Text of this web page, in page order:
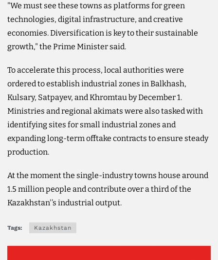
"We must see these towns as platforms for green
technologies, digital infrastructure, and creative
economies. Diversification is key to their sustainable
growth," the Prime Minister said.
To accelerate this process, local authorities were
ordered to establish industrial zones in Balkhash,
Kulsary, Satpayev, and Khromtau by December 1.
Ministries and regional akimats were also tasked with
identifying sites for small industrial zones and
expanding long-term offtake contracts to ensure steady
production.
At the moment the single-industry towns house around
1.5 million people and contribute over a third of the
Kazakhstan'’s industrial output.
Tags: Kazakhstan